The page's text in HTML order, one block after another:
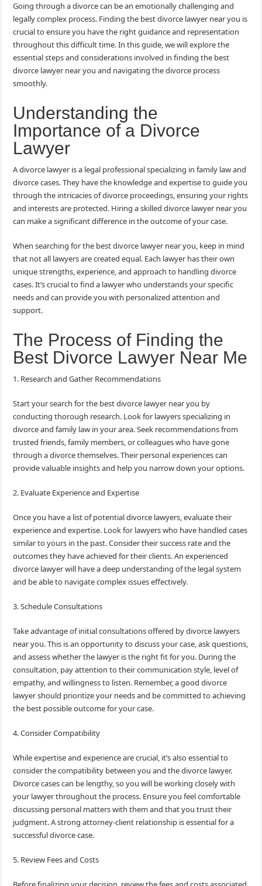
Going through a divorce can be an emotionally challenging and
legally complex process. Finding the best divorce lawyer near you is
crucial to ensure you have the right guidance and representation
throughout this difficult time. In this guide, we will explore the
essential steps and considerations involved in finding the best
divorce lawyer near you and navigating the divorce process
smoothly.
Understanding the
Importance of a Divorce
Lawyer
A divorce lawyer is a legal professional specializing in family law and
divorce cases. They have the knowledge and expertise to guide you
through the intricacies of divorce proceedings, ensuring your rights
and interests are protected. Hiring a skilled divorce lawyer near you
can make a significant difference in the outcome of your case.
When searching for the best divorce lawyer near you, keep in mind
that not all lawyers are created equal. Each lawyer has their own
unique strengths, experience, and approach to handling divorce
cases. It’s crucial to find a lawyer who understands your specific
needs and can provide you with personalized attention and
support.
The Process of Finding the
Best Divorce Lawyer Near Me
1. Research and Gather Recommendations
Start your search for the best divorce lawyer near you by
conducting thorough research. Look for lawyers specializing in
divorce and family law in your area. Seek recommendations from
trusted friends, family members, or colleagues who have gone
through a divorce themselves. Their personal experiences can
provide valuable insights and help you narrow down your options.
2. Evaluate Experience and Expertise
Once you have a list of potential divorce lawyers, evaluate their
experience and expertise. Look for lawyers who have handled cases
similar to yours in the past. Consider their success rate and the
outcomes they have achieved for their clients. An experienced
divorce lawyer will have a deep understanding of the legal system
and be able to navigate complex issues effectively.
3. Schedule Consultations
Take advantage of initial consultations offered by divorce lawyers
near you. This is an opportunity to discuss your case, ask questions,
and assess whether the lawyer is the right fit for you. During the
consultation, pay attention to their communication style, level of
empathy, and willingness to listen. Remember, a good divorce
lawyer should prioritize your needs and be committed to achieving
the best possible outcome for your case.
4. Consider Compatibility
While expertise and experience are crucial, it’s also essential to
consider the compatibility between you and the divorce lawyer.
Divorce cases can be lengthy, so you will be working closely with
your lawyer throughout the process. Ensure you feel comfortable
discussing personal matters with them and that you trust their
judgment. A strong attorney-client relationship is essential for a
successful divorce case.
5. Review Fees and Costs